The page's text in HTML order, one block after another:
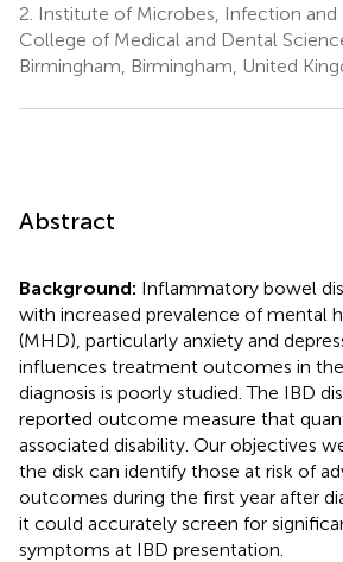
2. Institute of Microbes, Infection and
College of Medical and Dental
Birmingham, Birmingham, United
Abstract
Background: Inflammatory bowel
with increased prevalence of mental
(MHD), particularly anxiety and
influences treatment outcomes in
diagnosis is poorly studied. The IBD
reported outcome measure that
associated disability. Our objectives
the disk can identify those at risk of
outcomes during the first year after
it could accurately screen for
symptoms at IBD presentation.